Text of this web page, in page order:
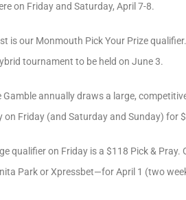
on Friday and Saturday, April 7-8.
is our Monmouth Pick Your Prize
tournament to be held on June 3.
Gamble annually draws a large,
on Friday (and Saturday and Sunday) for
qualifier on Friday is a $118 Pick &
Park or Xpressbet—for April 1 (two